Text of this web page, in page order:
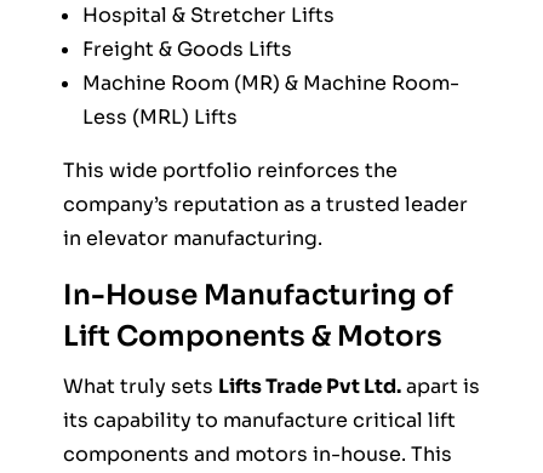
Hospital & Stretcher Lifts
Freight & Goods Lifts
Machine Room (MR) & Machine Room-
Less (MRL) Lifts
This wide portfolio reinforces the
company’s reputation as a trusted leader
in elevator manufacturing.
In-House Manufacturing of
Lift Components & Motors
What truly sets Lifts Trade Pvt Ltd.apart is
its capability to manufacture critical lift
components and motors in-house. This